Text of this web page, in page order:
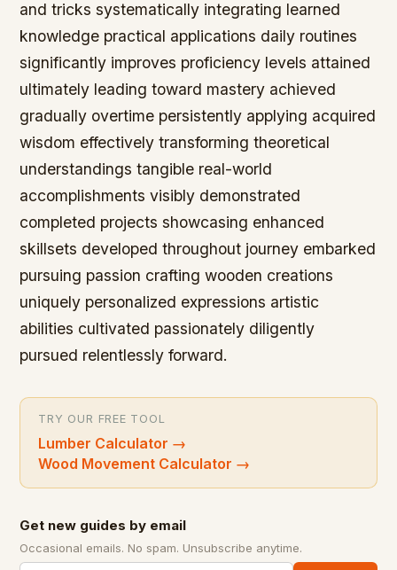
and tricks systematically integrating learned
knowledge practical applications daily routines
significantly improves proficiency levels attained
ultimately leading toward mastery achieved
gradually overtime persistently applying acquired
wisdom effectively transforming theoretical
understandings tangible real-world
accomplishments visibly demonstrated
completed projects showcasing enhanced
skillsets developed throughout journey embarked
pursuing passion crafting wooden creations
uniquely personalized expressions artistic
abilities cultivated passionately diligently
pursued relentlessly forward.
TRY OUR FREE TOOL
Lumber Calculator →
Wood Movement Calculator →
Get new guides by email
Occasional emails. No spam. Unsubscribe anytime.